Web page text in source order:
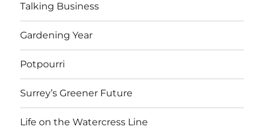
Talking Business
Gardening Year
Potpourri
Surrey’s Greener Future
Life on the Watercress Line